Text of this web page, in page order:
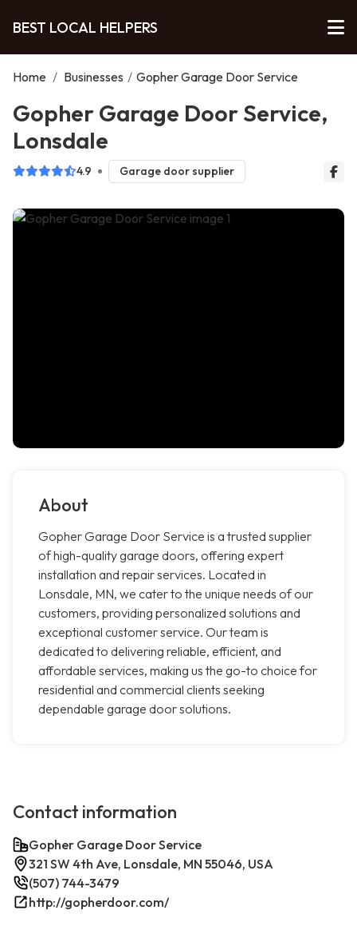
BEST LOCAL HELPERS
Home / Businesses / Gopher Garage Door Service
Gopher Garage Door Service,
Lonsdale
4.9 Garage door supplier
About
Gopher Garage Door Service is a trusted supplier
of high-quality garage doors, offering expert
installation and repair services. Located in
Lonsdale, MN, we cater to the unique needs of our
customers, providing personalized solutions and
exceptional customer service. Our team is
dedicated to delivering reliable, efficient, and
affordable services, making us the go-to choice for
residential and commercial clients seeking
dependable garage door solutions.
Contact information
Gopher Garage Door Service
321 SW 4th Ave, Lonsdale, MN 55046, USA
(507) 744-3479
http://gopherdoor.com/